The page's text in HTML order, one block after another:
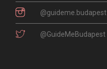
@guideme.budapest
@GuideMeBudapest